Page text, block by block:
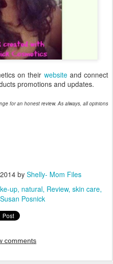
on their websiteand connect
promotions and updates.
for an honest review. As always, all opinions
by Shelly- Mom Files
up natural Review skin care
Susan Posnick
comments